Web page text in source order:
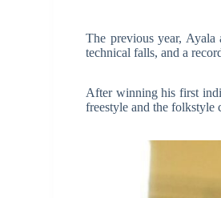
The previous year,
technical falls, and a
After winning his first
freestyle and the folkstyle